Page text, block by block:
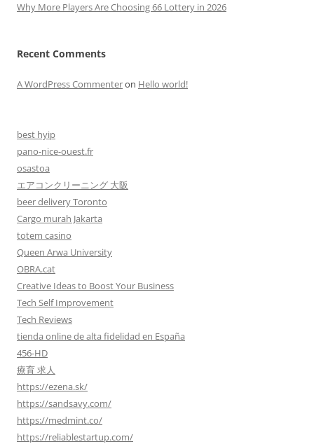
Why More Players Are Choosing 66 Lottery in 2026
Recent Comments
A WordPress Commenteron Hello world!
best hyip
pano-nice-ouest.fr
osastoa
エアコンクリーニング 大阪
beer delivery Toronto
Cargo murah Jakarta
totem casino
Queen Arwa University
OBRA.cat
Creative Ideas to Boost Your Business
Tech Self Improvement
Tech Reviews
tienda online de alta fidelidad en España
456-HD
療育 求人
https://ezena.sk/
https://sandsavy.com/
https://medmint.co/
https://reliablestartup.com/